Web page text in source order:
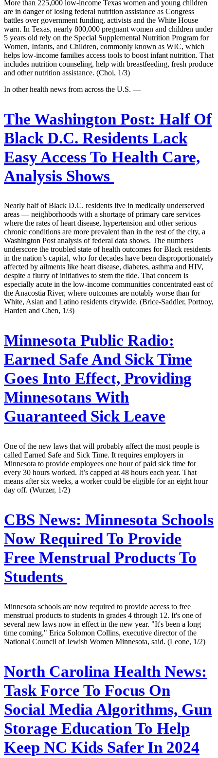
More than 225,000 low-income Texas women and young children
are in danger of losing federal nutrition assistance as Congress
battles over government funding, activists and the White House
warn. In Texas, nearly 800,000 pregnant women and children under
5 years old rely on the Special Supplemental Nutrition Program for
Women, Infants, and Children, commonly known as WIC, which
helps low-income families access tools to boost infant nutrition. That
includes nutrition counseling, help with breastfeeding, fresh produce
and other nutrition assistance. (Choi, 1/3)
In other health news from across the U.S. —
The Washington Post: Half Of
Black D.C. Residents Lack
Easy Access To Health Care,
Analysis Shows
Nearly half of Black D.C. residents live in medically underserved
areas — neighborhoods with a shortage of primary care services
where the rates of heart disease, hypertension and other serious
chronic conditions are more prevalent than in the rest of the city, a
Washington Post analysis of federal data shows. The numbers
underscore the troubled state of health outcomes for Black residents
in the nation’s capital, who for decades have been disproportionately
affected by ailments like heart disease, diabetes, asthma and HIV,
despite a flurry of initiatives to stem the tide. That concern is
especially acute in the low-income communities concentrated east of
the Anacostia River, where outcomes are notably worse than for
White, Asian and Latino residents citywide. (Brice-Saddler, Portnoy,
Harden and Chen, 1/3)
Minnesota Public Radio:
Earned Safe And Sick Time
Goes Into Effect, Providing
Minnesotans With
Guaranteed Sick Leave
One of the new laws that will probably affect the most people is
called Earned Safe and Sick Time. It requires employers in
Minnesota to provide employees one hour of paid sick time for
every 30 hours worked. It’s capped at 48 hours each year. That
means after six weeks, a worker could be eligible for an eight hour
day off. (Wurzer, 1/2)
CBS News: Minnesota Schools
Now Required To Provide
Free Menstrual Products To
Students
Minnesota schools are now required to provide access to free
menstrual products to students in grades 4 through 12. It's one of
several new laws now in effect in the new year. "It's been a long
time coming," Erica Solomon Collins, executive director of the
National Council of Jewish Women Minnesota, said. (Leone, 1/2)
North Carolina Health News:
Task Force To Focus On
Social Media Algorithms, Gun
Storage Education To Help
Keep NC Kids Safer In 2024